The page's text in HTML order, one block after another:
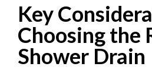
Key
Choosing the
Shower Drain